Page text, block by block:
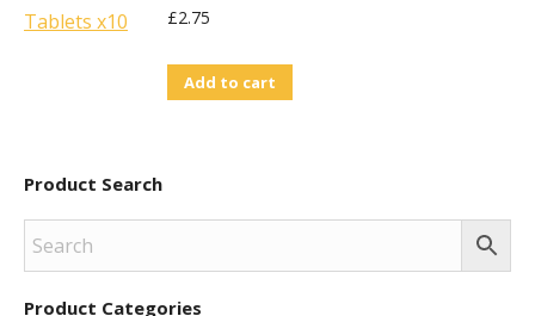
£2.75
Add to cart
Product Search
Product Categories